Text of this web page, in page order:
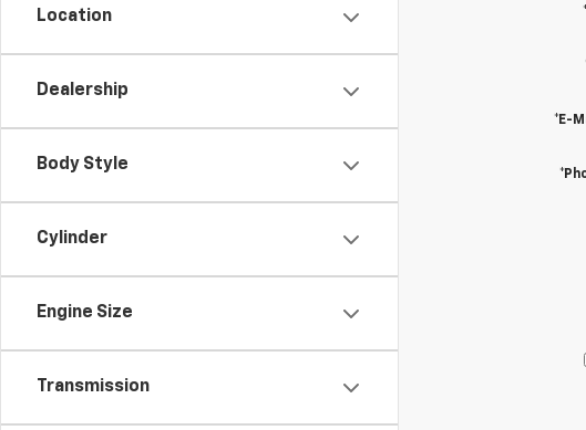
Location
Dealership
Body Style
Cylinder
Engine Size
Transmission
*E-